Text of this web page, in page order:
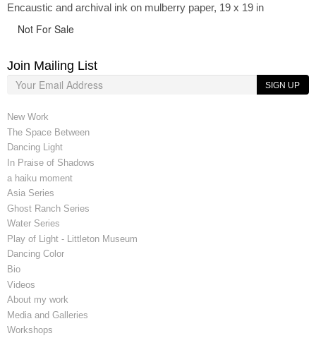
Encaustic and archival ink on mulberry paper, 19 x 19 in
Not For Sale
Join Mailing List
SIGN UP
New Work
The Space Between
Dancing Light
In Praise of Shadows
a haiku moment
Asia Series
Ghost Ranch Series
Water Series
Play of Light - Littleton Museum
Dancing Color
Bio
Videos
About my work
Media and Galleries
Workshops